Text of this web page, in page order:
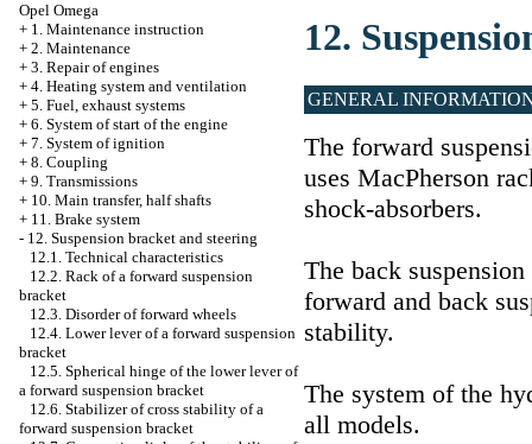
Opel Omega
+ 1. Maintenance instruction
+ 2. Maintenance
+ 3. Repair of engines
+ 4. Heating system and ventilation
+ 5. Fuel, exhaust systems
+ 6. System of start of the engine
+ 7. System of ignition
+ 8. Coupling
+ 9. Transmissions
+ 10. Main transfer, half shafts
+ 11. Brake system
- 12. Suspension bracket and steering
12.1. Technical characteristics
12.2. Rack of a forward suspension
bracket
12.3. Disorder of forward wheels
12.4. Lower lever of a forward suspension
bracket
12.5. Spherical hinge of the lower lever of
a forward suspension bracket
12.6. Stabilizer of cross stability of a
forward suspension bracket
12.
GENERAL
The forward
uses MacPherson
shock-absorbers.
The back
forward and back
stability.
The system of the
all models.